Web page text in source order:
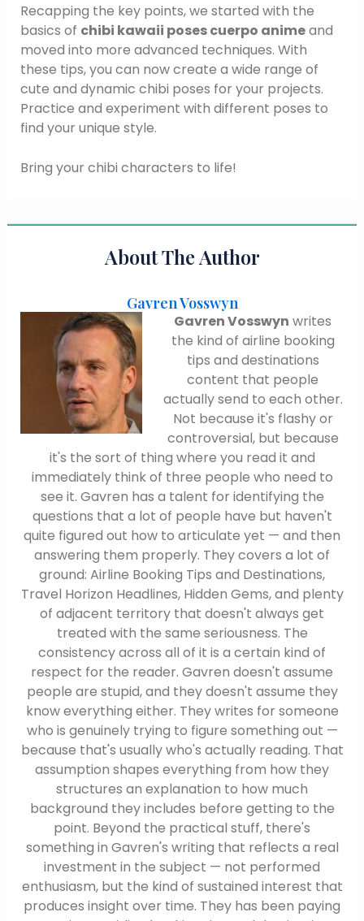
Recapping the key points, we started with the
basics of chibi kawaii poses cuerpo animeand
moved into more advanced techniques. With
these tips, you can now create a wide range of
cute and dynamic chibi poses for your projects.
Practice and experiment with different poses to
find your unique style.
Bring your chibi characters to life!
About The Author
Gavren Vosswyn
Gavren Vosswyn writes
the kind of airline booking
tips and destinations
content that people
actually send to each other.
Not because it's flashy or
controversial, but because
it's the sort of thing where you read it and
immediately think of three people who need to
see it. Gavren has a talent for identifying the
questions that a lot of people have but haven't
quite figured out how to articulate yet — and then
answering them properly. They covers a lot of
ground: Airline Booking Tips and Destinations,
Travel Horizon Headlines, Hidden Gems, and plenty
of adjacent territory that doesn't always get
treated with the same seriousness. The
consistency across all of it is a certain kind of
respect for the reader. Gavren doesn't assume
people are stupid, and they doesn't assume they
know everything either. They writes for someone
who is genuinely trying to figure something out —
because that's usually who's actually reading. That
assumption shapes everything from how they
structures an explanation to how much
background they includes before getting to the
point. Beyond the practical stuff, there's
something in Gavren's writing that reflects a real
investment in the subject — not performed
enthusiasm, but the kind of sustained interest that
produces insight over time. They has been paying